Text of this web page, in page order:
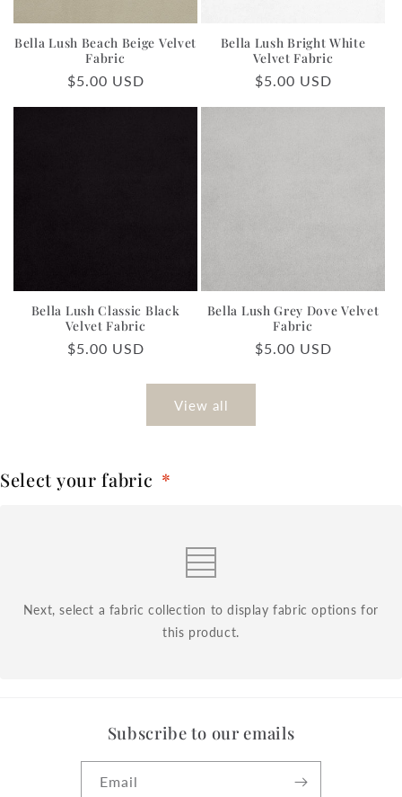
Bella Lush Beach Beige Velvet
Fabric
Regular
$5.00 USD
Bella Lush Bright White
Velvet Fabric
Regular
$5.00 USD
Bella Lush Classic Black
Velvet Fabric
Regular
$5.00 USD
Bella Lush Grey Dove Velvet
Fabric
Regular
$5.00 USD
View all
Select your fabric *
Next, select a fabric collection to display fabric options for
this product.
Subscribe to our emails
Email